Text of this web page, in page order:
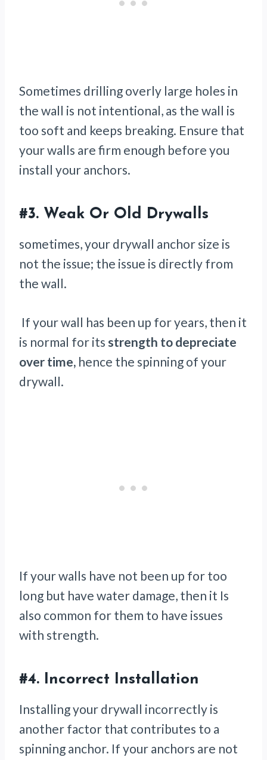
Sometimes drilling overly large holes in
the wall is not intentional, as the wall is
too soft and keeps breaking. Ensure that
your walls are firm enough before you
install your anchors.
#3. Weak Or Old Drywalls
sometimes, your drywall anchor size is
not the issue; the issue is directly from
the wall.
If your wall has been up for years, then it
is normal for its strength to depreciate
over time, hence the spinning of your
drywall.
If your walls have not been up for too
long but have water damage, then it Is
also common for them to have issues
with strength.
#4. Incorrect Installation
Installing your drywall incorrectly is
another factor that contributes to a
spinning anchor. If your anchors are not